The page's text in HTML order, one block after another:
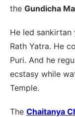
the Gundicha
He led
Rath Yatra. He
Puri. And he
ecstasy while
Temple.
The Chaitanya